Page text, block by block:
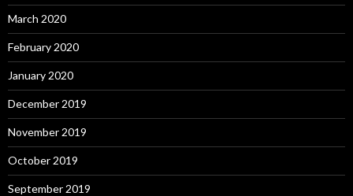
March 2020
February 2020
January 2020
December 2019
November 2019
October 2019
September 2019